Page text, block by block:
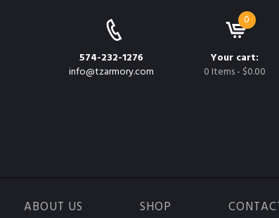
574-232-1276
info@tzarmory.com
0
Your cart:
0 Items- $0.00
ABOUT US SHOP